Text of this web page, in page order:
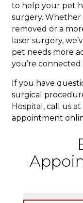
to help your pet
surgery. Whether
removed or a
laser surgery,
pet needs more
you’re
If you have
surgical
Hospital, call us at
appointment